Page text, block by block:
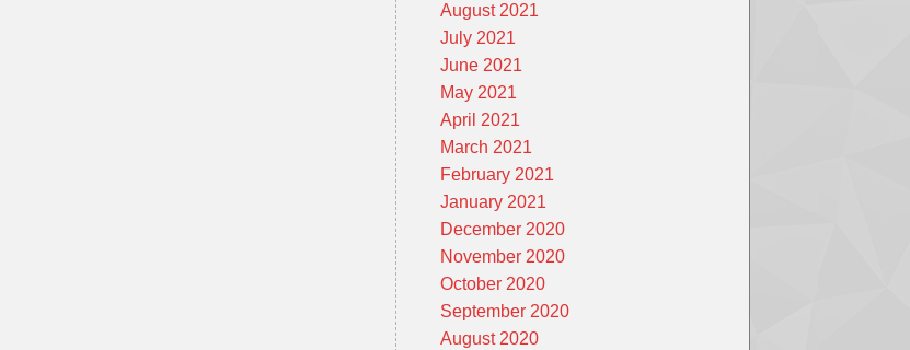
August 2021
July 2021
June 2021
May 2021
April 2021
March 2021
February 2021
January 2021
December 2020
November 2020
October 2020
September 2020
August 2020